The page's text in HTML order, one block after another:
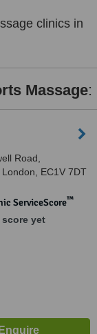
clinics in
Massage:
Road,
EC1V 7DT
ServiceScore™
score yet